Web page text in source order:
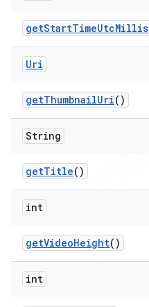
getStartTimeUtcMillis
Uri
getThumbnailUri()
String
getTitle()
int
getVideoHeight()
int